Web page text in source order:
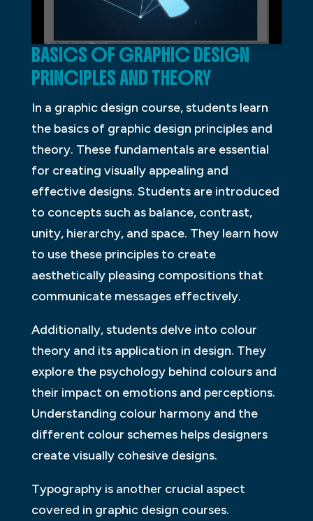
BASICS OF GRAPHIC DESIGN
PRINCIPLES AND THEORY
In a graphic design course, students learn
the basics of graphic design principles and
theory. These fundamentals are essential
for creating visually appealing and
effective designs. Students are introduced
to concepts such as balance, contrast,
unity, hierarchy, and space. They learn how
to use these principles to create
aesthetically pleasing compositions that
communicate messages effectively.
Additionally, students delve into colour
theory and its application in design. They
explore the psychology behind colours and
their impact on emotions and perceptions.
Understanding colour harmony and the
different colour schemes helps designers
create visually cohesive designs.
Typography is another crucial aspect
covered in graphic design courses.